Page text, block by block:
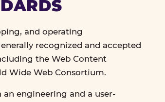
and operating
recognized and accepted
the Web Content
Wide Web Consortium.
an engineering and a user-